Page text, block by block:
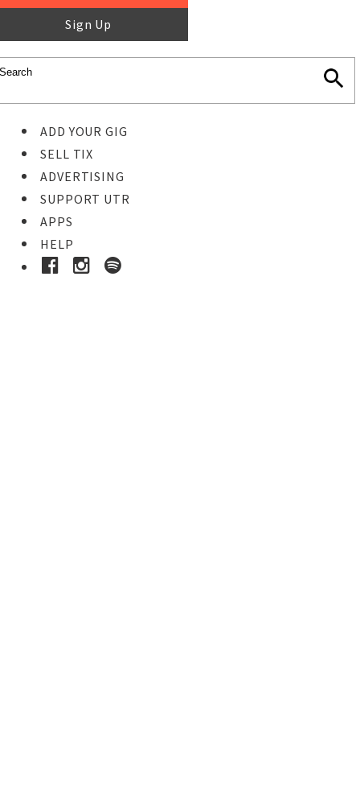
Sign Up
ADD YOUR GIG
SELL TIX
ADVERTISING
SUPPORT UTR
APPS
HELP